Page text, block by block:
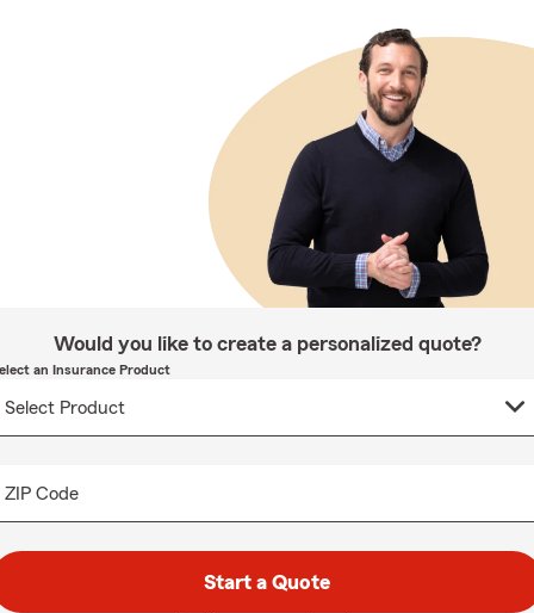
Would you like to create a personalized quote?
an Insurance Product
ZIP Code
Start a Quote